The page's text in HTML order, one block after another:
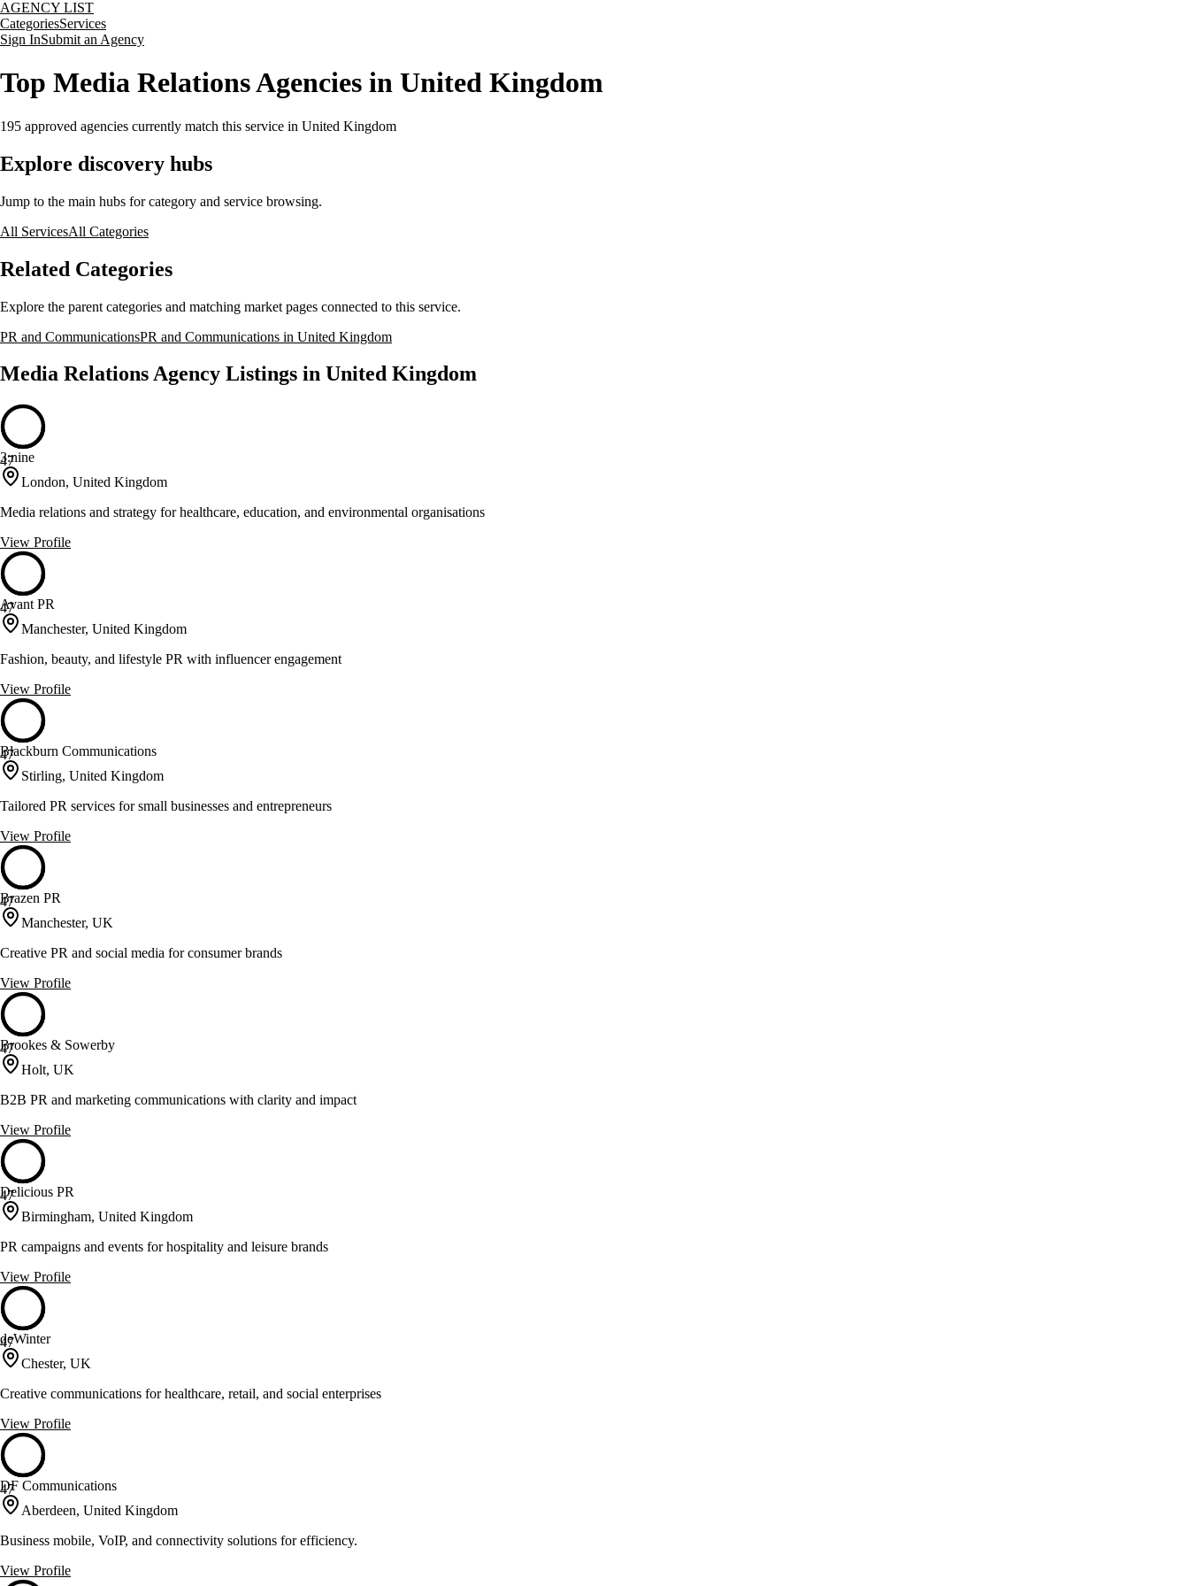
AGENCY LIST
CategoriesServices
Sign InSubmit an Agency
Top Media Relations Agencies in United Kingdom
195 approved agencies currently match this service in United Kingdom
Explore discovery hubs
Jump to the main hubs for category and service browsing.
All ServicesAll Categories
Related Categories
Explore the parent categories and matching market pages connected to this service.
PR and CommunicationsPR and Communications in United Kingdom
Media Relations Agency Listings in United Kingdom
47
3:nine
London, United Kingdom
Media relations and strategy for healthcare, education, and environmental organisations
View Profile
47
Avant PR
Manchester, United Kingdom
Fashion, beauty, and lifestyle PR with influencer engagement
View Profile
47
Blackburn Communications
Stirling, United Kingdom
Tailored PR services for small businesses and entrepreneurs
View Profile
47
Brazen PR
Manchester, UK
Creative PR and social media for consumer brands
View Profile
47
Brookes & Sowerby
Holt, UK
B2B PR and marketing communications with clarity and impact
View Profile
47
Delicious PR
Birmingham, United Kingdom
PR campaigns and events for hospitality and leisure brands
View Profile
47
deWinter
Chester, UK
Creative communications for healthcare, retail, and social enterprises
View Profile
47
DF Communications
Aberdeen, United Kingdom
Business mobile, VoIP, and connectivity solutions for efficiency.
View Profile